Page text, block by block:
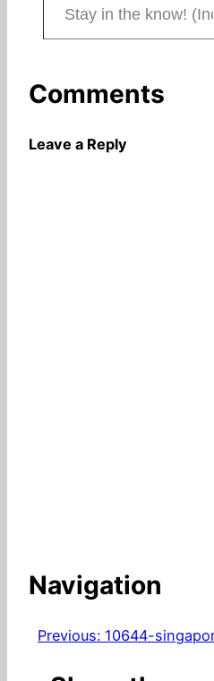
Comments
Leave a Reply
Navigation
Previous: 10644-